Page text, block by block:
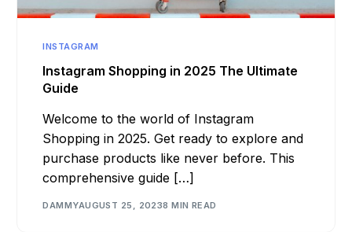
INSTAGRAM
Instagram Shopping in 2025 The Ultimate
Guide
Welcome to the world of Instagram
Shopping in 2025. Get ready to explore and
purchase products like never before. This
comprehensive guide […]
DAMMYAUGUST 25, 20238 MIN READ